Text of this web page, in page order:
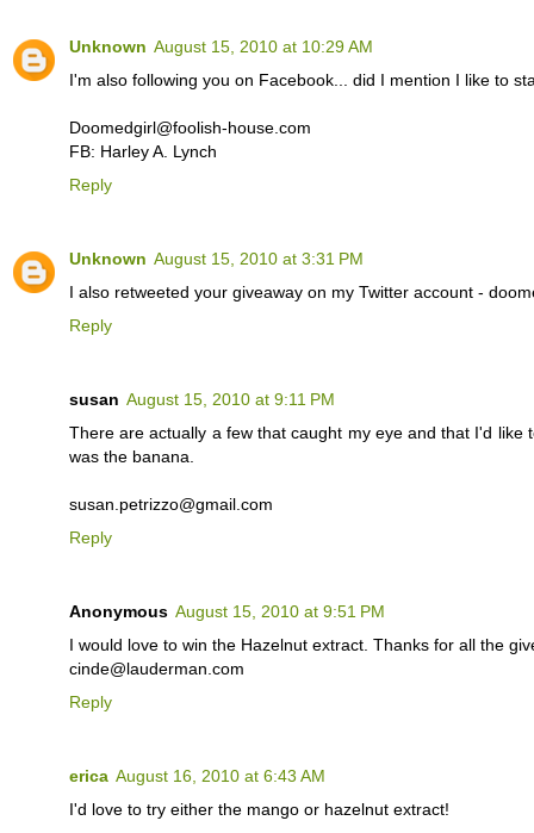
Unknown August 15, 2010 at 10:29 AM
I'm also following you on Facebook... did I mention I like to
Doomedgirl@foolish-house.com
FB: Harley A. Lynch
Reply
Unknown August 15, 2010 at 3:31 PM
I also retweeted your giveaway on my Twitter account -
Reply
susan August 15, 2010 at 9:11 PM
There are actually a few that caught my eye and that I'd
was the banana.
susan.petrizzo@gmail.com
Reply
Anonymous August 15, 2010 at 9:51 PM
I would love to win the Hazelnut extract. Thanks for all the
cinde@lauderman.com
Reply
erica August 16, 2010 at 6:43 AM
I'd love to try either the mango or hazelnut extract!